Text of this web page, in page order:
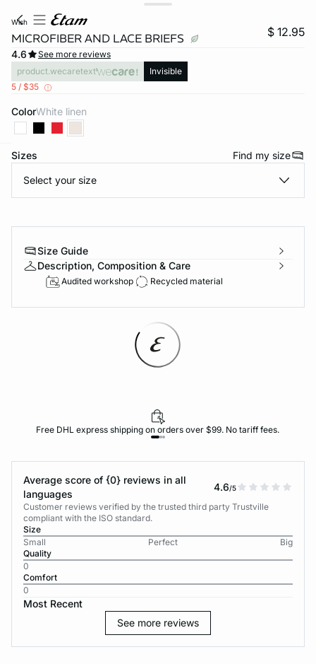
wish
MICROFIBER AND LACE BRIEFS $ 12.95
4.6
See more reviews
product.wecaretext
Invisible
5 / $35
Color white linen
Sizes Find my size
Select your size
Size Guide
Description, Composition & Care
Audited workshop Recycled material
Free DHL express shipping on orders over $99. No tariff fees.
Average score of {0} reviews in all
languages
4.6/5
Customer reviews verified by the trusted third party Trustville
compliant with the ISO standard.
Size
Small
Perfect
Big
Quality
0
Comfort
0
Most Recent
See more reviews